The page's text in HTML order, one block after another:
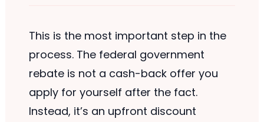
This is the most important step in the
process. The federal government
rebate is not a cash-back offer you
apply for yourself after the fact.
Instead, it’s an upfront discount